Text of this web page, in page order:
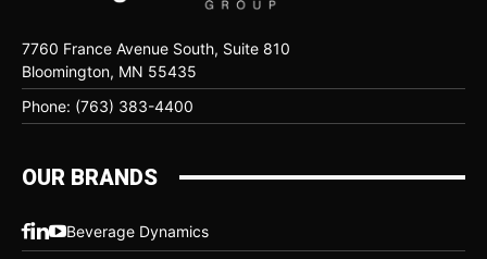
7760 France Avenue South, Suite 810
Bloomington, MN 55435
Phone: (763) 383-4400
OUR BRANDS
Beverage Dynamics